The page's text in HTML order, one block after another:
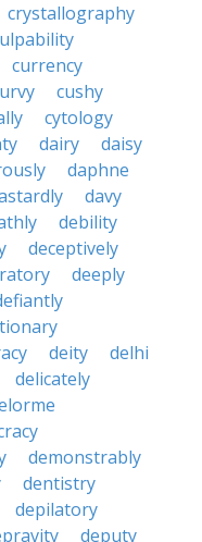
crystallography
currency
cushy
cytology
dairy
daisy
daphne
davy
debility
deceptively
deeply
deity
delhi
delicately
demonstrably
dentistry
depilatory
deputy